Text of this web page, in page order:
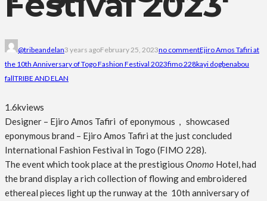
@tribeandelan3 years agoFebruary 25, 2023no commentEjiro Amos Tafiri at
the 10th Anniversary of Togo Fashion Festival 2023fimo 228kayi dogbenabou
fallTRIBE AND ELAN
1.6kviews
Designer – Ejiro Amos Tafiri of eponymous , showcased
eponymous brand – Ejiro Amos Tafiri at the just concluded
International Fashion Festival in Togo (FIMO 228).
The event which took place at the prestigious Onomo Hotel, had
the brand display a rich collection of flowing and embroidered
ethereal pieces light up the runway at the 10th anniversary of